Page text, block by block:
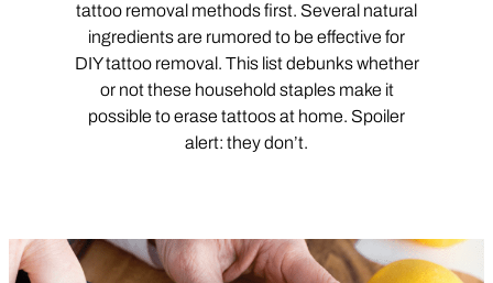
tattoo removal methods first. Several natural
ingredients are rumored to be effective for
DIY tattoo removal. This list debunks whether
or not these household staples make it
possible to erase tattoos at home. Spoiler
alert: they don’t.